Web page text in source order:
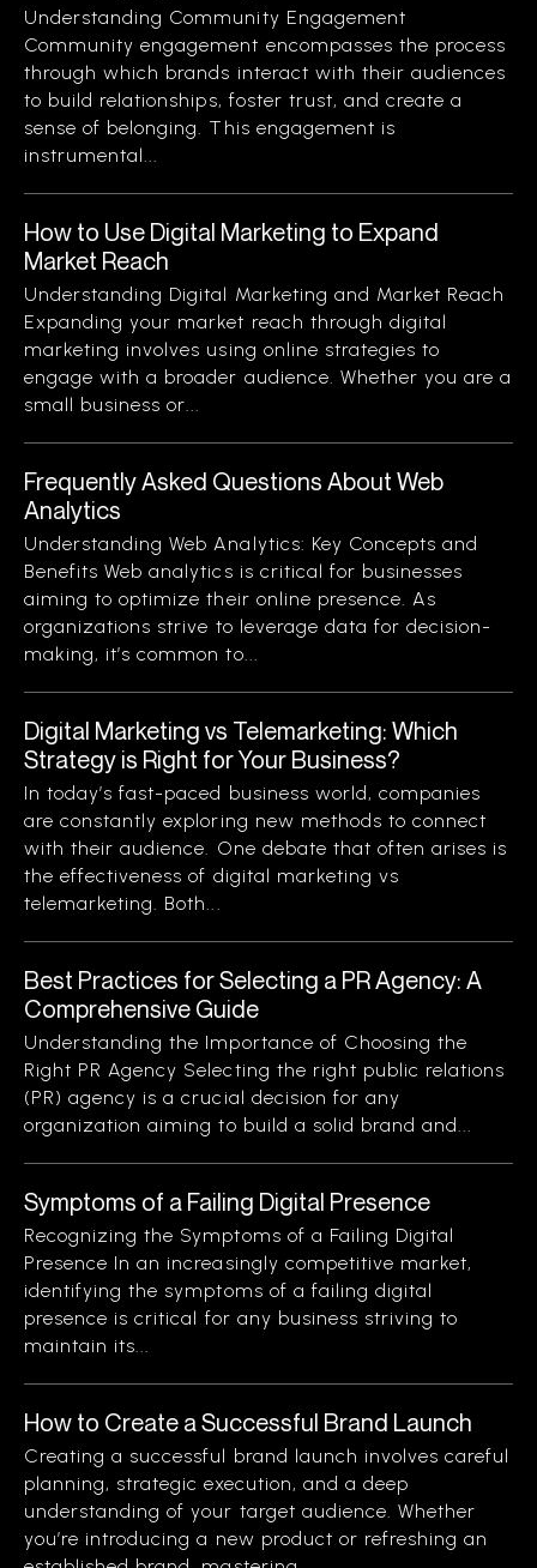
Understanding Community Engagement
Community engagement encompasses the process
through which brands interact with their audiences
to build relationships, foster trust, and create a
sense of belonging. This engagement is
instrumental...
How to Use Digital Marketing to Expand
Market Reach
Understanding Digital Marketing and Market Reach
Expanding your market reach through digital
marketing involves using online strategies to
engage with a broader audience. Whether you are a
small business or...
Frequently Asked Questions About Web
Analytics
Understanding Web Analytics: Key Concepts and
Benefits Web analytics is critical for businesses
aiming to optimize their online presence. As
organizations strive to leverage data for decision-
making, it’s common to...
Digital Marketing vs Telemarketing: Which
Strategy is Right for Your Business?
In today’s fast-paced business world, companies
are constantly exploring new methods to connect
with their audience. One debate that often arises is
the effectiveness of digital marketing vs
telemarketing. Both...
Best Practices for Selecting a PR Agency: A
Comprehensive Guide
Understanding the Importance of Choosing the
Right PR Agency Selecting the right public relations
(PR) agency is a crucial decision for any
organization aiming to build a solid brand and...
Symptoms of a Failing Digital Presence
Recognizing the Symptoms of a Failing Digital
Presence In an increasingly competitive market,
identifying the symptoms of a failing digital
presence is critical for any business striving to
maintain its...
How to Create a Successful Brand Launch
Creating a successful brand launch involves careful
planning, strategic execution, and a deep
understanding of your target audience. Whether
you’re introducing a new product or refreshing an